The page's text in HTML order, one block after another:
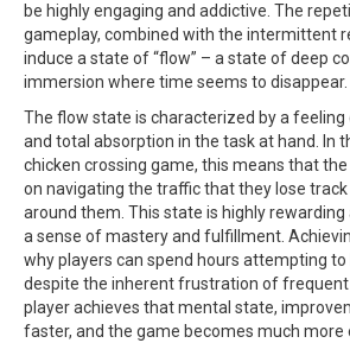
be highly engaging and addictive. The
gameplay, combined with the intermittent
induce a state of “flow” – a state of deep
immersion where time seems to disappear.
The flow state is characterized by a
and total absorption in the task at hand. In
chicken crossing game, this means that
on navigating the traffic that they lose
around them. This state is highly
a sense of mastery and fulfillment.
why players can spend hours attempting
despite the inherent frustration of frequent
player achieves that mental state,
faster, and the game becomes much more